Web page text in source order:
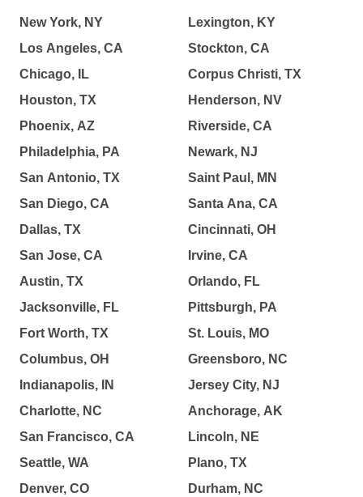
New York, NY
Los Angeles, CA
Chicago, IL
Houston, TX
Phoenix, AZ
Philadelphia, PA
San Antonio, TX
San Diego, CA
Dallas, TX
San Jose, CA
Austin, TX
Jacksonville, FL
Fort Worth, TX
Columbus, OH
Indianapolis, IN
Charlotte, NC
San Francisco, CA
Seattle, WA
Denver, CO
Lexington, KY
Stockton, CA
Corpus Christi, TX
Henderson, NV
Riverside, CA
Newark, NJ
Saint Paul, MN
Santa Ana, CA
Cincinnati, OH
Irvine, CA
Orlando, FL
Pittsburgh, PA
St. Louis, MO
Greensboro, NC
Jersey City, NJ
Anchorage, AK
Lincoln, NE
Plano, TX
Durham, NC